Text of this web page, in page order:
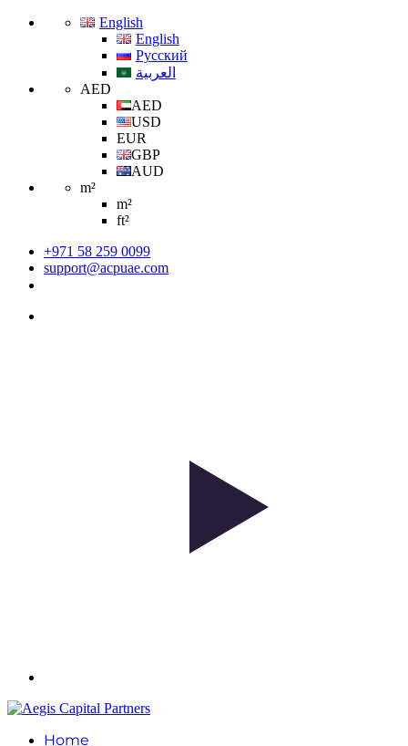
English
English
Русский
العربية
AED
AED
USD
EUR
GBP
AUD
m²
m²
ft²
+971 58 259 0099
support@acpuae.com
Home